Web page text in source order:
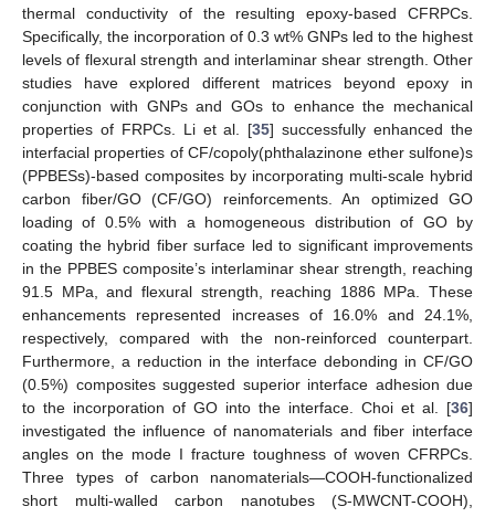
thermal conductivity of the resulting epoxy-based CFRPCs.
Specifically, the incorporation of 0.3 wt% GNPs led to the highest
levels of flexural strength and interlaminar shear strength. Other
studies have explored different matrices beyond epoxy in
conjunction with GNPs and GOs to enhance the mechanical
properties of FRPCs. Li et al. [35] successfully enhanced the
interfacial properties of CF/copoly(phthalazinone ether sulfone)s
(PPBESs)-based composites by incorporating multi-scale hybrid
carbon fiber/GO (CF/GO) reinforcements. An optimized GO
loading of 0.5% with a homogeneous distribution of GO by
coating the hybrid fiber surface led to significant improvements
in the PPBES composite’s interlaminar shear strength, reaching
91.5 MPa, and flexural strength, reaching 1886 MPa. These
enhancements represented increases of 16.0% and 24.1%,
respectively, compared with the non-reinforced counterpart.
Furthermore, a reduction in the interface debonding in CF/GO
(0.5%) composites suggested superior interface adhesion due
to the incorporation of GO into the interface. Choi et al. [36]
investigated the influence of nanomaterials and fiber interface
angles on the mode I fracture toughness of woven CFRPCs.
Three types of carbon nanomaterials—COOH-functionalized
short multi-walled carbon nanotubes (S-MWCNT-COOH),